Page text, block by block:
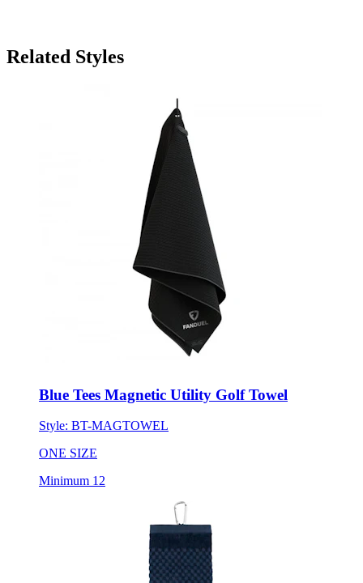
Related Styles
Blue Tees Magnetic Utility Golf Towel
Style: BT-MAGTOWEL
ONE SIZE
Minimum 12